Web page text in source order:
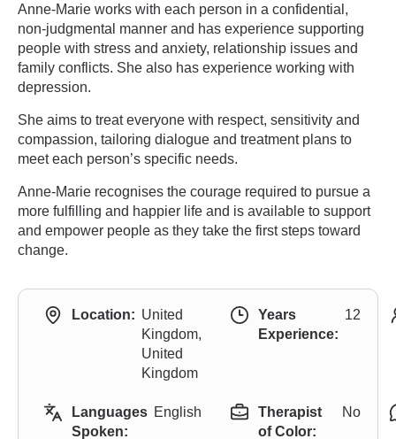
Anne-Marie works with each person in a confidential,
non-judgmental manner and has experience supporting
people with stress and anxiety, relationship issues and
family conflicts. She also has experience working with
depression.
She aims to treat everyone with respect, sensitivity and
compassion, tailoring dialogue and treatment plans to
meet each person’s specific needs.
Anne-Marie recognises the courage required to pursue a
more fulfilling and happier life and is available to support
and empower people as they take the first steps toward
change.
Location: United
Kingdom,
United
Kingdom
Years
Experience:
12
Languages
Spoken:
English
Therapist
of Color:
No